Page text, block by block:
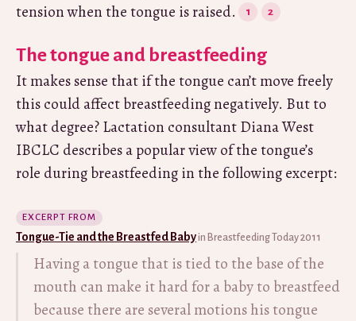
tension when the tongue is raised.
The tongue and breastfeeding
It makes sense that if the tongue can’t move freely
this could affect breastfeeding negatively. But to
what degree? Lactation consultant Diana West
IBCLC describes a popular view of the tongue’s
role during breastfeeding in the following excerpt:
EXCERPT FROM
Tongue-Tie and the Breastfed Babyin Breastfeeding Today 2011
Having a tongue that is tied to the base of the
mouth can make it hard for a baby to breastfeed
because there are several motions his tongue